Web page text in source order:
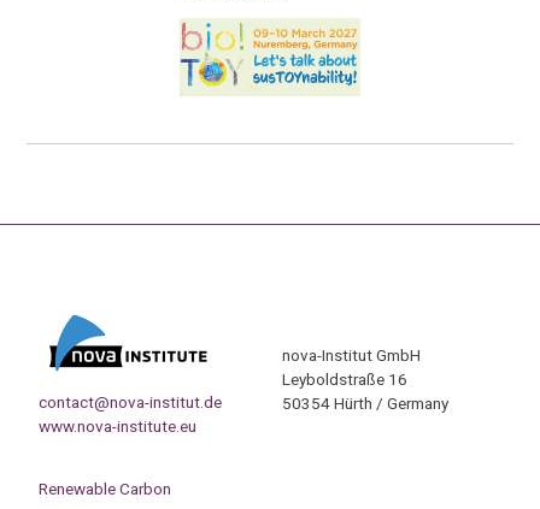
contact@nova-institut.de
www.nova-institute.eu
nova-Institut GmbH
Leyboldstraße 16
50354 Hürth / Germany
Renewable Carbon